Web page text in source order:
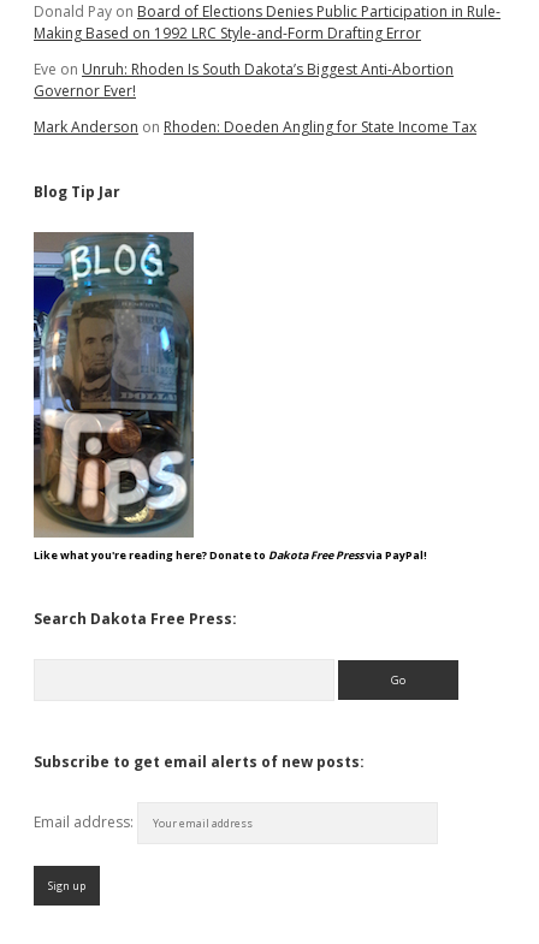
Donald Pay on Board of Elections Denies Public Participation in Rule-
Making Based on 1992 LRC Style-and-Form Drafting Error
Eve on Unruh: Rhoden Is South Dakota’s Biggest Anti-Abortion
Governor Ever!
Mark Anderson on Rhoden: Doeden Angling for State Income Tax
Blog Tip Jar
Like what you're reading here? Donate to Dakota Free Pressvia PayPal!
Search Dakota Free Press:
Subscribe to get email alerts of new posts:
Email address: